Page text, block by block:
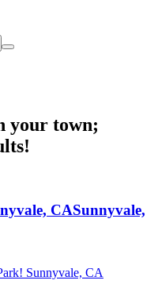
your town;
CASunnyvale,
Sunnyvale, CA